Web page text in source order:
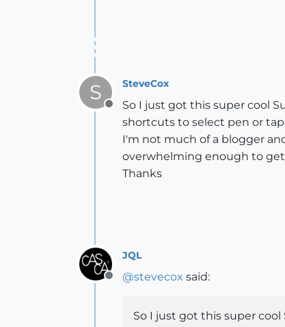
S
Offline
SteveCox
So I just got this super cool
shortcuts to select pen or
I'm not much of a blogger
overwhelming enough to
Thanks
Offline
JQL
@stevecox said:
So I just got this super